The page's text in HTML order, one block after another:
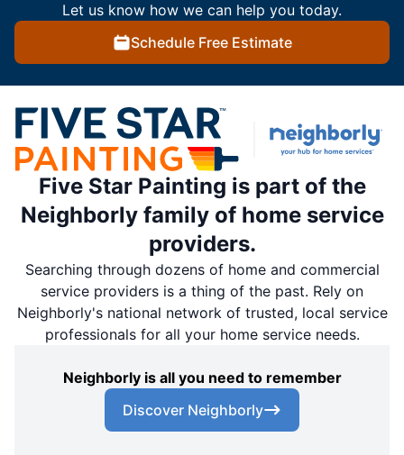
Let us know how we can help you today.
Schedule Free Estimate
Five Star Painting is part of the
Neighborly family of home service
providers.
Searching through dozens of home and commercial
service providers is a thing of the past. Rely on
Neighborly's national network of trusted, local service
professionals for all your home service needs.
Neighborly is all you need to remember
Discover Neighborly